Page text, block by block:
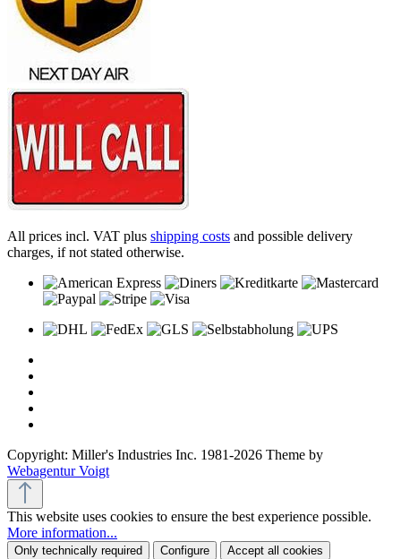
All prices incl. VAT plus shipping costs and possible delivery
charges, if not stated otherwise.
Copyright: Miller's Industries Inc. 1981-2026 Theme by
Webagentur Voigt
This website uses cookies to ensure the best experience possible.
More information...
Only technically required Configure Accept all cookies